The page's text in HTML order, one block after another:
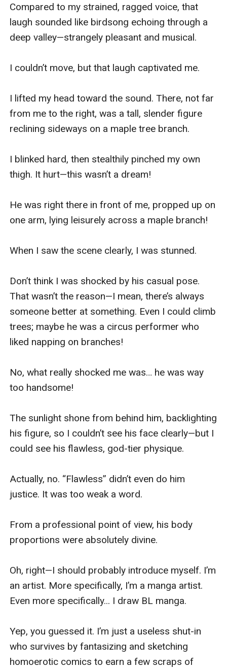
Compared to my strained, ragged voice, that
laugh sounded like birdsong echoing through a
deep valley—strangely pleasant and musical.
I couldn’t move, but that laugh captivated me.
I lifted my head toward the sound. There, not far
from me to the right, was a tall, slender figure
reclining sideways on a maple tree branch.
I blinked hard, then stealthily pinched my own
thigh. It hurt—this wasn’t a dream!
He was right there in front of me, propped up on
one arm, lying leisurely across a maple branch!
When I saw the scene clearly, I was stunned.
Don’t think I was shocked by his casual pose.
That wasn’t the reason—I mean, there’s always
someone better at something. Even I could climb
trees; maybe he was a circus performer who
liked napping on branches!
No, what really shocked me was… he was way
too handsome!
The sunlight shone from behind him, backlighting
his figure, so I couldn’t see his face clearly—but I
could see his flawless, god-tier physique.
Actually, no. “Flawless” didn’t even do him
justice. It was too weak a word.
From a professional point of view, his body
proportions were absolutely divine.
Oh, right—I should probably introduce myself. I’m
an artist. More specifically, I’m a manga artist.
Even more specifically... I draw BL manga.
Yep, you guessed it. I’m just a useless shut-in
who survives by fantasizing and sketching
homoerotic comics to earn a few scraps of